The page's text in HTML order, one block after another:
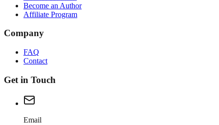
Become an Author
Affiliate Program
Company
FAQ
Contact
Get in Touch
Email